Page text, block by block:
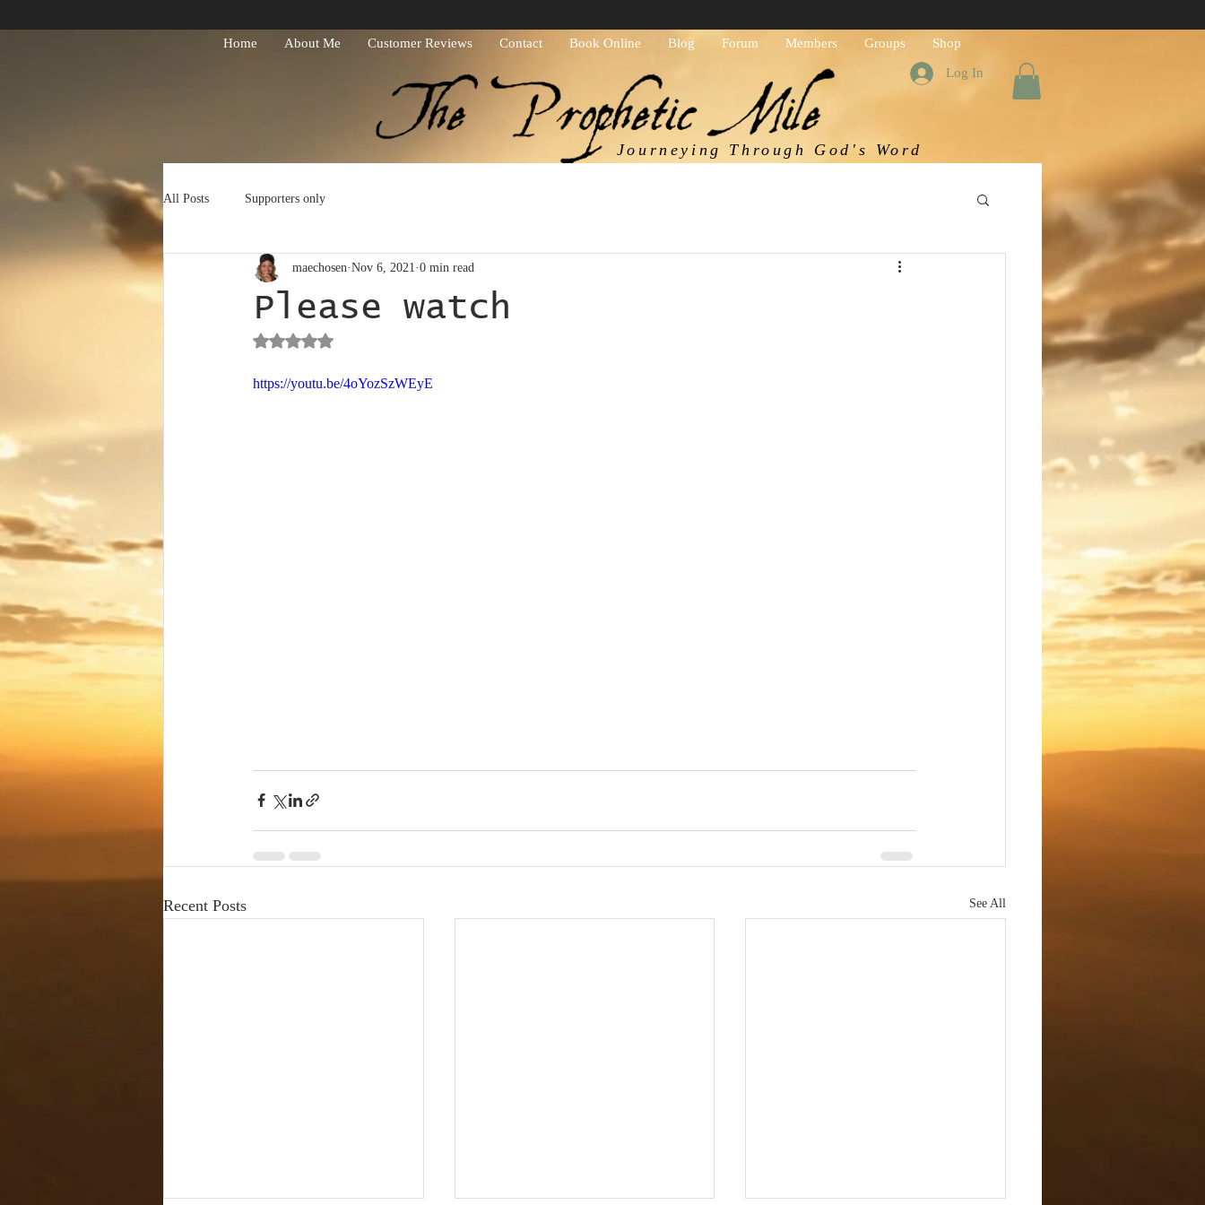
Journeying Through God's Word
Home About Me Customer Reviews Contact Book Online Blog Forum Members Groups Shop
Log In
All Posts Supporters only
Please watch
maechosen Nov 6, 2021 0 min read
Rated NaN out of 5 stars.
https://youtu.be/4oYozSzWEyE
Recent Posts See All